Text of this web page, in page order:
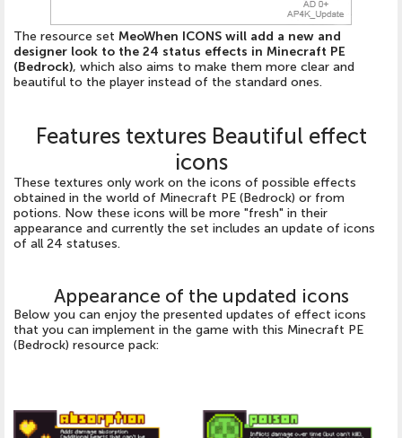
The resource set MeoWhen ICONS will add a new and
designer look to the 24 status effects in Minecraft PE
(Bedrock), which also aims to make them more clear and
beautiful to the player instead of the standard ones.
Features textures Beautiful effect
icons
These textures only work on the icons of possible effects
obtained in the world of Minecraft PE (Bedrock) or from
potions. Now these icons will be more "fresh" in their
appearance and currently the set includes an update of icons
of all 24 statuses.
Appearance of the updated icons
Below you can enjoy the presented updates of effect icons
that you can implement in the game with this Minecraft PE
(Bedrock) resource pack: